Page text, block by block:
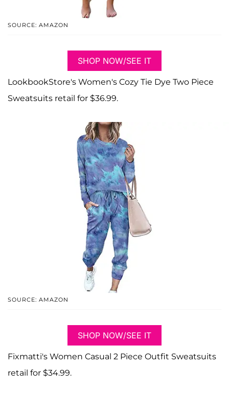
SOURCE: AMAZON
SHOP NOW/SEE IT
LookbookStore's Women's Cozy Tie Dye Two Piece
Sweatsuits retail for $36.99.
SOURCE: AMAZON
SHOP NOW/SEE IT
Fixmatti's Women Casual 2 Piece Outfit Sweatsuits
retail for $34.99.